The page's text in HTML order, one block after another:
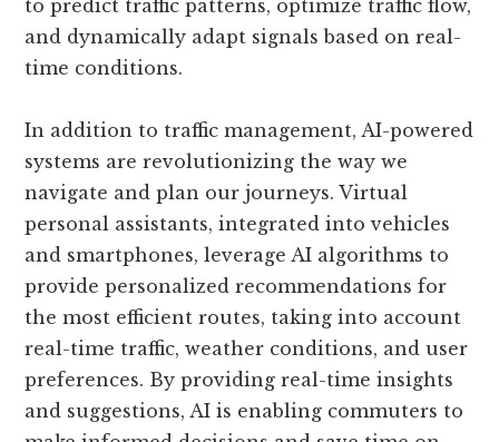
to predict traffic patterns, optimize traffic flow,
and dynamically adapt signals based on real-
time conditions.
In addition to traffic management, AI-powered
systems are revolutionizing the way we
navigate and plan our journeys. Virtual
personal assistants, integrated into vehicles
and smartphones, leverage AI algorithms to
provide personalized recommendations for
the most efficient routes, taking into account
real-time traffic, weather conditions, and user
preferences. By providing real-time insights
and suggestions, AI is enabling commuters to